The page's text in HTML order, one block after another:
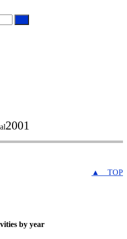
2001
▲ TOP
by year